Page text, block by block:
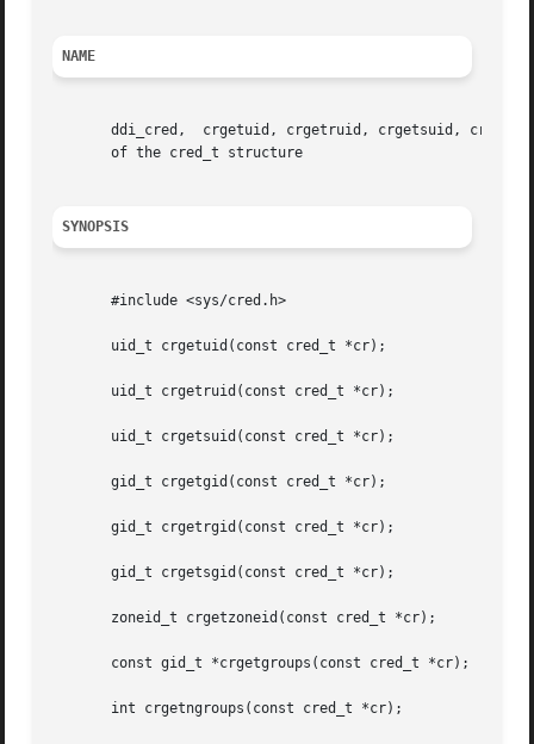
NAME
ddi_cred,  crgetuid, crgetruid, crgetsuid,
       of the cred_t structure
SYNOPSIS
       #include <sys/cred.h>
       uid_t crgetuid(const cred_t *cr);
       uid_t crgetruid(const cred_t *cr);
       uid_t crgetsuid(const cred_t *cr);
       gid_t crgetgid(const cred_t *cr);
       gid_t crgetrgid(const cred_t *cr);
       gid_t crgetsgid(const cred_t *cr);
       zoneid_t crgetzoneid(const cred_t *cr);
       const gid_t *crgetgroups(const cred_t *cr);
       int crgetngroups(const cred_t *cr);